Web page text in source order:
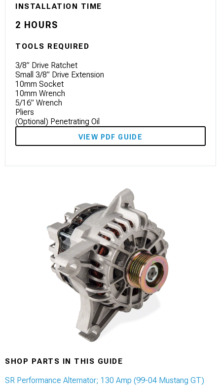
INSTALLATION TIME
2 HOURS
TOOLS REQUIRED
3/8” Drive Ratchet
Small 3/8” Drive Extension
10mm Socket
10mm Wrench
5/16” Wrench
Pliers
(Optional) Penetrating Oil
VIEW PDF GUIDE
SHOP PARTS IN THIS GUIDE
SR Performance Alternator; 130 Amp (99-04 Mustang GT)